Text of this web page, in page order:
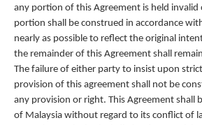
any portion of this Agreement is held
portion shall be construed in accordance
nearly as possible to reflect the original
the remainder of this Agreement shall
The failure of either party to insist upon
provision of this agreement shall not be
any provision or right. This Agreement shall
of Malaysia without regard to its conflict of